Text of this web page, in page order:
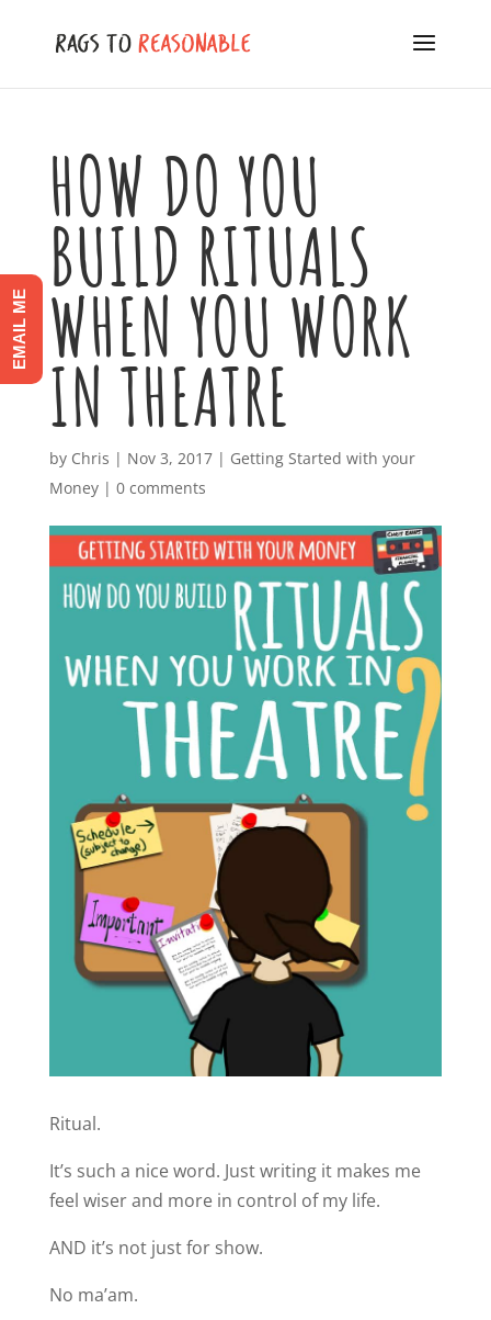
HOW DO YOU
BUILD RITUALS
WHEN YOU WORK
IN THEATRE
by Chris | Nov 3, 2017| Getting Started with your
Money| 0 comments
Ritual.
It’s such a nice word. Just writing it makes me
feel wiser and more in control of my life.
AND it’s not just for show.
No ma’am.
EMAIL ME